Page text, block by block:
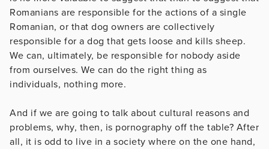
Romanians are responsible for the actions of a single
Romanian, or that dog owners are collectively
responsible for a dog that gets loose and kills sheep.
We can, ultimately, be responsible for nobody aside
from ourselves. We can do the right thing as
individuals, nothing more.
And if we are going to talk about cultural reasons and
problems, why, then, is pornography off the table? After
all, it is odd to live in a society where on the one hand,